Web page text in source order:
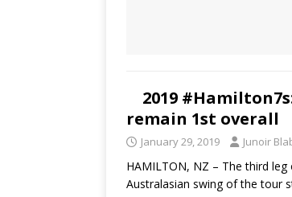
2019
remain 1st overall
January 29, 2019 Junoir
HAMILTON, NZ – The third leg
Australasian swing of the tour